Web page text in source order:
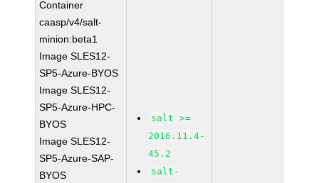
Container
caasp/v4/salt-
minion:beta1
Image SLES12-
SP5-Azure-BYOS
Image SLES12-
SP5-Azure-HPC-
BYOS
Image SLES12-
SP5-Azure-SAP-
BYOS
salt >=
2016.11.4-
45.2
salt-